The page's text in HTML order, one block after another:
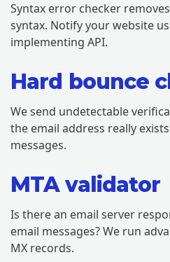
Syntax error checker
syntax. Notify your website
implementing API.
Hard bounce
We send undetectable
the email address really
messages.
MTA validator
Is there an email server
email messages? We run
MX records.